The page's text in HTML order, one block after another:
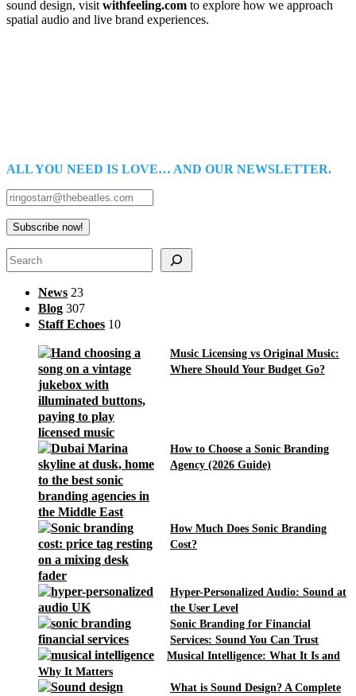
sound design, visit withfeeling.com to explore how we approach
spatial audio and live brand experiences.
ALL YOU NEED IS LOVE… AND OUR NEWSLETTER.
Search
News 23
Blog 307
Staff Echoes 10
Music Licensing vs Original Music:
Where Should Your Budget Go?
How to Choose a Sonic Branding
Agency (2026 Guide)
How Much Does Sonic Branding
Cost?
Hyper-Personalized Audio: Sound at
the User Level
Sonic Branding for Financial
Services: Sound You Can Trust
Musical Intelligence: What It Is and
Why It Matters
What is Sound Design? A Complete